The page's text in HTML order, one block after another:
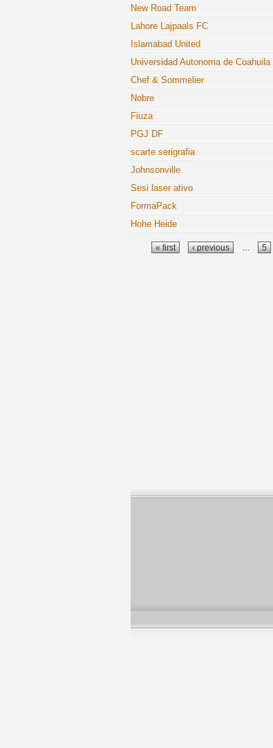
New Road Team
Lahore Lajpaals FC
Islamabad United
Universidad Autonoma de Coahuila
Chef & Sommelier
Nobre
Fiuza
PGJ DF
scarte serigrafia
Johnsonville
Sesi laser ativo
FormaPack
Hohe Heide
Pages
« first ‹ previous 5